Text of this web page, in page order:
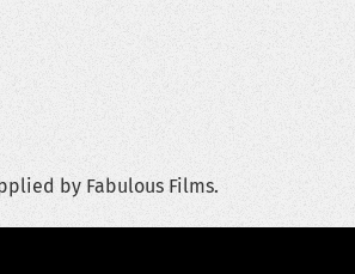
by Fabulous Films.